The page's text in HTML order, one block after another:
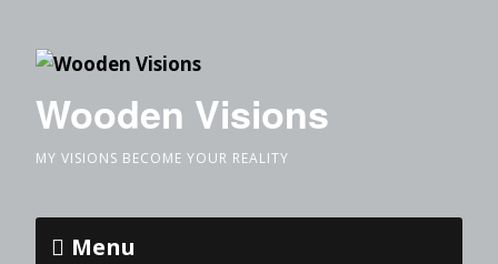
Wooden Visions
MY VISIONS BECOME YOUR REALITY
Menu